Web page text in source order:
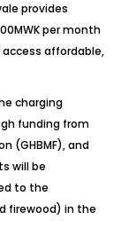
provides
per month
affordable,
charging
funding from
(GHBMF), and
will be
to the
firewood) in the